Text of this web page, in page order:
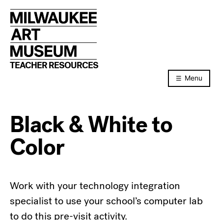
to
content
TEACHER RESOURCES
Menu
Black & White to
Color
Work with your technology integration
specialist to use your school’s computer lab
to do this pre-visit activity.